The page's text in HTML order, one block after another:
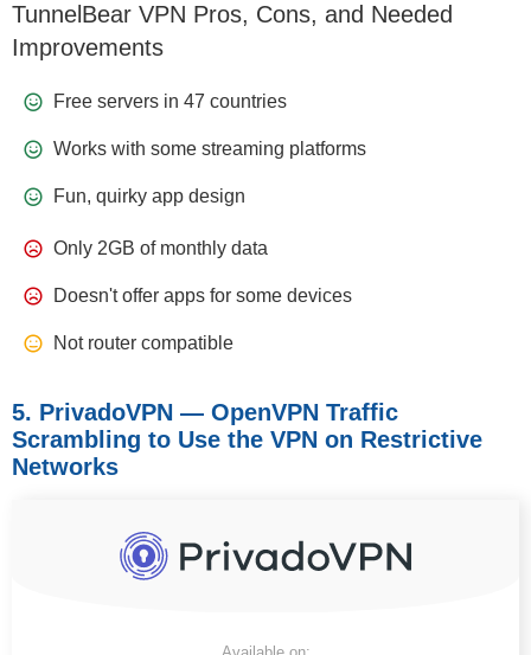
TunnelBear VPN Pros, Cons, and Needed
Improvements
Free servers in 47 countries
Works with some streaming platforms
Fun, quirky app design
Only 2GB of monthly data
Doesn't offer apps for some devices
Not router compatible
5. PrivadoVPN — OpenVPN Traffic
Scrambling to Use the VPN on Restrictive
Networks